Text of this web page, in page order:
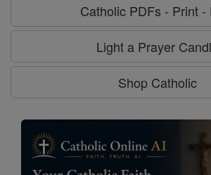
Catholic PDFs - Print -
Light a Prayer
Shop Catholic